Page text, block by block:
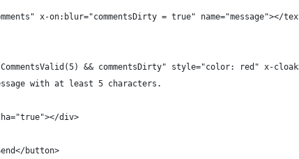
x-on:blur="commentsDirty = true" name="message"></
&& commentsDirty" style="color: red" x-
with at least 5 characters.
div>
button>